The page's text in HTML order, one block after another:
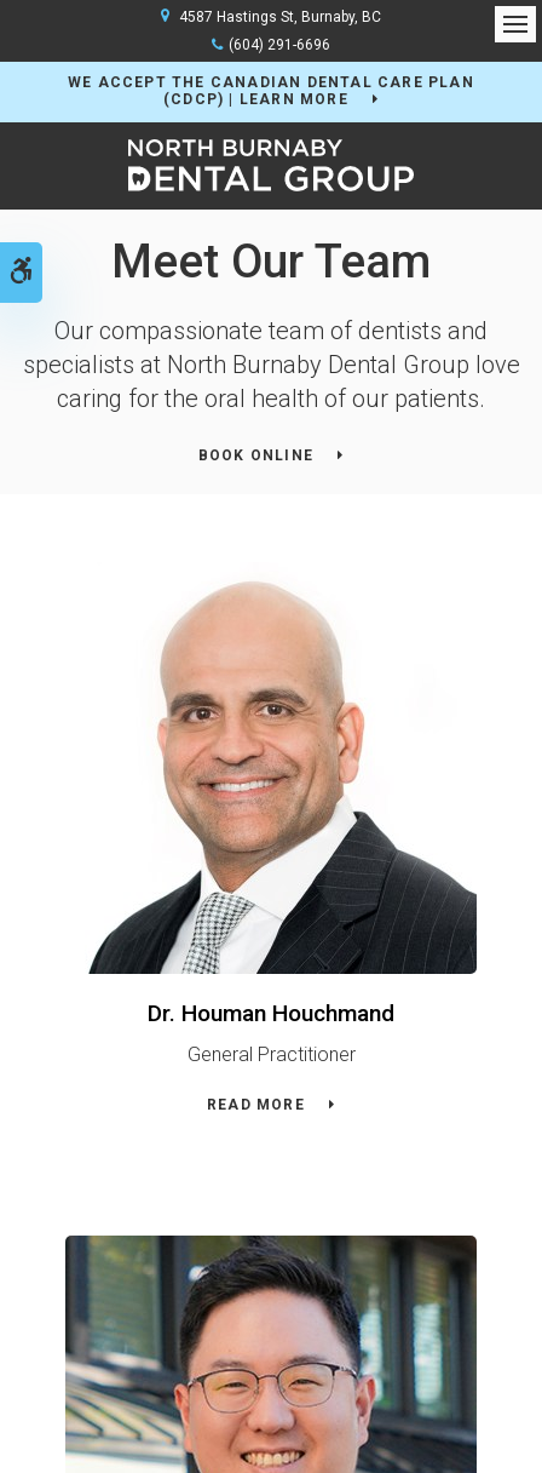
Accessible Version
WE ACCEPT THE CANADIAN DENTAL CARE PLAN
(CDCP) | LEARN MORE
4587 Hastings St Burnaby BC
(604) 291-6696
Meet Our Team
Our compassionate team of dentists and
specialists at North Burnaby Dental Group love
caring for the oral health of our patients.
BOOK ONLINE
Dr. Houman Houchmand
General Practitioner
READ MORE